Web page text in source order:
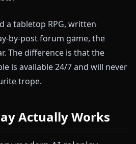
a tabletop RPG, written
by-post forum game, the
The difference is that the
is available 24/7 and will never
trope.
Actually Works